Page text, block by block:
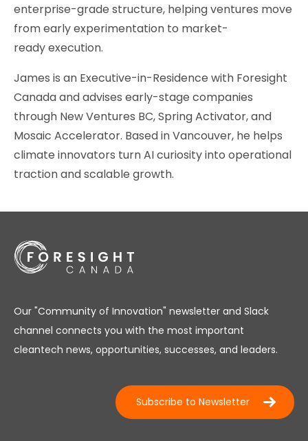
enterprise-grade structure, helping ventures move
from early experimentation to market-
ready execution.
James is an Executive-in-Residence with Foresight
Canada and advises early-stage companies
through New Ventures BC, Spring Activator, and
Mosaic Accelerator. Based in Vancouver, he helps
climate innovators turn AI curiosity into operational
traction and scalable growth.
Our "Community of Innovation" newsletter and Slack
channel connects you with the most important
cleantech news, opportunities, successes, and leaders.
Subscribe to Newsletter